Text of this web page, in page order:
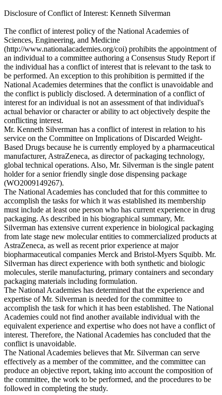
Disclosure of Conflict of Interest: Kenneth Silverman
The conflict of interest policy of the National Academies of
Sciences, Engineering, and Medicine
(http://www.nationalacademies.org/coi) prohibits the appointment of
an individual to a committee authoring a Consensus Study Report if
the individual has a conflict of interest that is relevant to the task to
be performed. An exception to this prohibition is permitted if the
National Academies determines that the conflict is unavoidable and
the conflict is publicly disclosed. A determination of a conflict of
interest for an individual is not an assessment of that individual's
actual behavior or character or ability to act objectively despite the
conflicting interest.
Mr. Kenneth Silverman has a conflict of interest in relation to his
service on the Committee on Implications of Discarded Weight-
Based Drugs because he is currently employed by a pharmaceutical
manufacturer, AstraZeneca, as director of packaging technology,
global technical operations. Also, Mr. Silverman is the single patent
holder for a senior friendly single dose dispensing package
(WO2009149267).
The National Academies has concluded that for this committee to
accomplish the tasks for which it was established its membership
must include at least one person who has current experience in drug
packaging. As described in his biographical summary, Mr.
Silverman has extensive current experience in biological packaging
from late stage new molecular entities to commercialized products at
AstraZeneca, as well as recent prior experience at major
biopharmaceutical companies Merck and Bristol-Myers Squibb. Mr.
Silverman has direct experience with both synthetic and biologic
molecules, sterile manufacturing, primary containers and secondary
packaging materials including formulation.
The National Academies has determined that the experience and
expertise of Mr. Silverman is needed for the committee to
accomplish the task for which it has been established. The National
Academies could not find another available individual with the
equivalent experience and expertise who does not have a conflict of
interest. Therefore, the National Academies has concluded that the
conflict is unavoidable.
The National Academies believes that Mr. Silverman can serve
effectively as a member of the committee, and the committee can
produce an objective report, taking into account the composition of
the committee, the work to be performed, and the procedures to be
followed in completing the study.